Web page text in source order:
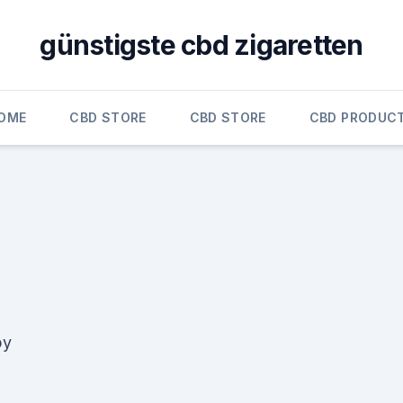
günstigste cbd zigaretten
CBD STORE CBD STORE CBD